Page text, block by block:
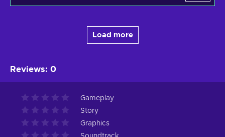
Load more
Reviews: 0
Gameplay
Story
Graphics